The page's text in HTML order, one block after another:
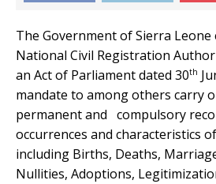
The Government of Sierra
National Civil Registration
an Act of Parliament dated 30th
mandate to among others carry
permanent and compulsory
occurrences and characteristics
including Births, Deaths,
Nullities, Adoptions,